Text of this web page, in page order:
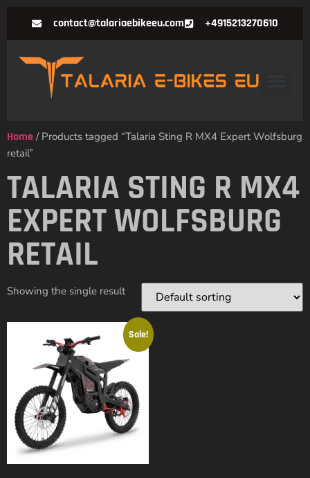
contact@talariaebikeeu.com +4915213270610
Home / Products tagged “Talaria Sting R MX4 Expert Wolfsburg
retail”
TALARIA STING R MX4
EXPERT WOLFSBURG
RETAIL
Showing the single result
Sale!